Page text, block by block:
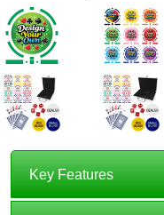
Key Features